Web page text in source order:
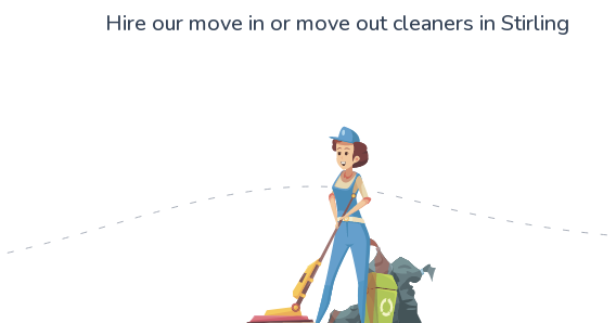
Hire our move in or move out cleaners in Stirling